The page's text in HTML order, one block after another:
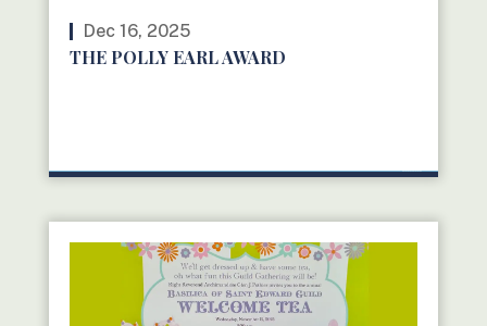
Dec 16, 2025
THE POLLY EARL AWARD